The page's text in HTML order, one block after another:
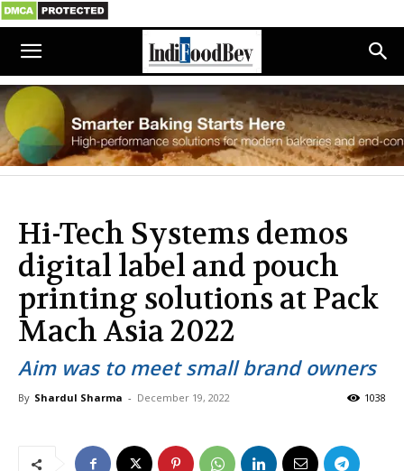
Hi-Tech Systems demos
digital label and pouch
printing solutions at Pack
Mach Asia 2022
Aim was to meet small brand owners
By Shardul Sharma - December 19, 2022 1038